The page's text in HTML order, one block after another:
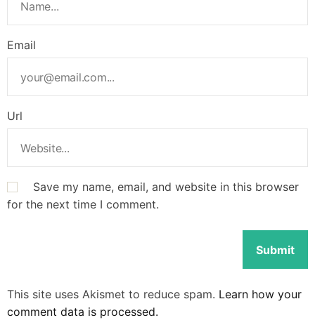
Email
Url
Save my name, email, and website in this browser
for the next time I comment.
This site uses Akismet to reduce spam. Learn how your
comment data is processed.